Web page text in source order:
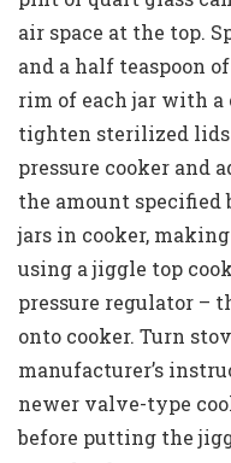
air space at the top.
and a half teaspoon
rim of each jar with a
tighten sterilized lids
pressure cooker and
the amount specified
jars in cooker,
using a jiggle top
pressure regulator –
onto cooker. Turn
manufacturer’s
newer valve-type
before putting the